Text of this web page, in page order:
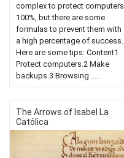
complex to protect computers
100%, but there are some
formulas to prevent them with
a high percentage of success.
Here are some tips: Content1
Protect computers.2 Make
backups.3 Browsing ......
The Arrows of Isabel La
Católica